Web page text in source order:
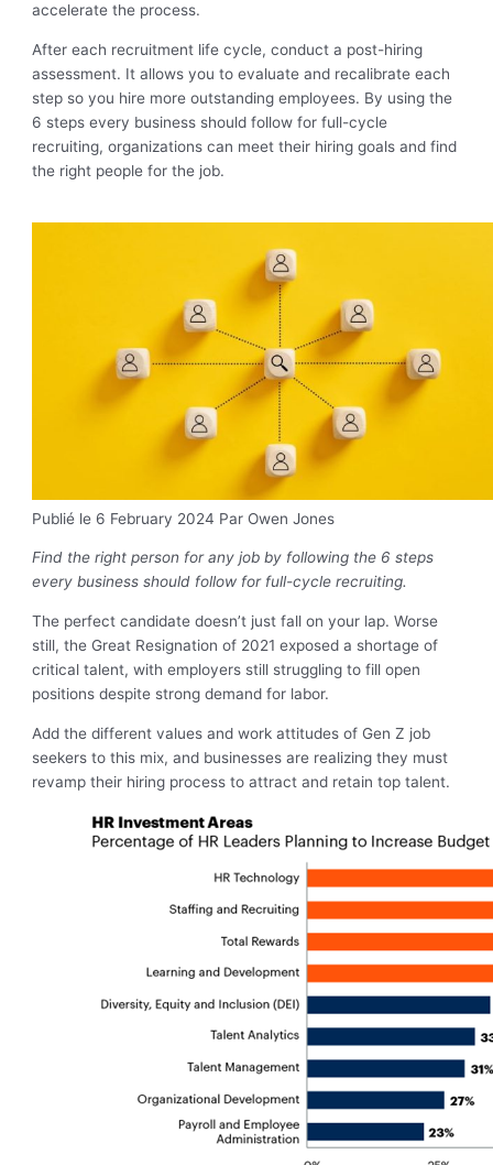
accelerate the process.
After each recruitment life cycle, conduct a post-hiring
assessment. It allows you to evaluate and recalibrate each
step so you hire more outstanding employees. By using the
6 steps every business should follow for full-cycle
recruiting, organizations can meet their hiring goals and find
the right people for the job.
Publié le 6 February 2024 Par Owen Jones
Find the right person for any job by following the 6 steps
every business should follow for full-cycle recruiting.
The perfect candidate doesn’t just fall on your lap. Worse
still, the Great Resignation of 2021 exposed a shortage of
critical talent, with employers still struggling to fill open
positions despite strong demand for labor.
Add the different values and work attitudes of Gen Z job
seekers to this mix, and businesses are realizing they must
revamp their hiring process to attract and retain top talent.